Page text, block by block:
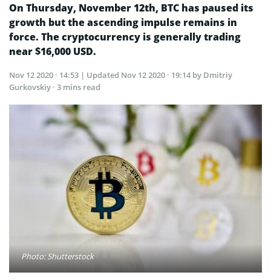
On Thursday, November 12th, BTC has paused its
growth but the ascending impulse remains in
force. The cryptocurrency is generally trading
near $16,000 USD.
Nov 12 2020 · 14:53 | Updated Nov 12 2020 · 19:14 by Dmitriy
Gurkovskiy · 3 mins read
Photo: Shutterstock